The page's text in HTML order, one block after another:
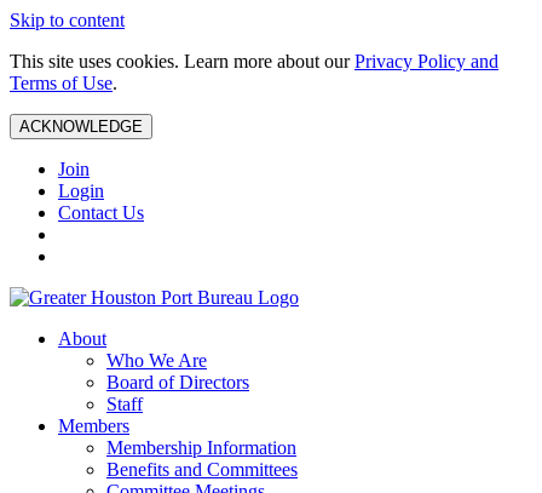
Skip to content
This site uses cookies. Learn more about ourPrivacy Policy and
Terms of Use.
ACKNOWLEDGE
Join
Login
Contact Us
About
Who We Are
Board of Directors
Staff
Members
Membership Information
Benefits and Committees